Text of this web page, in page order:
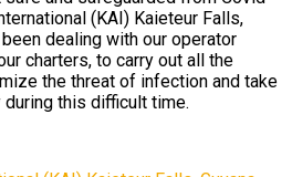
(KAI) Kaieteur Falls,
dealing with our operator
charters, to carry out all the
the threat of infection and take
this difficult time.